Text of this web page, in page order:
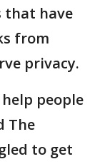
that have
from
privacy.
people
The
to get